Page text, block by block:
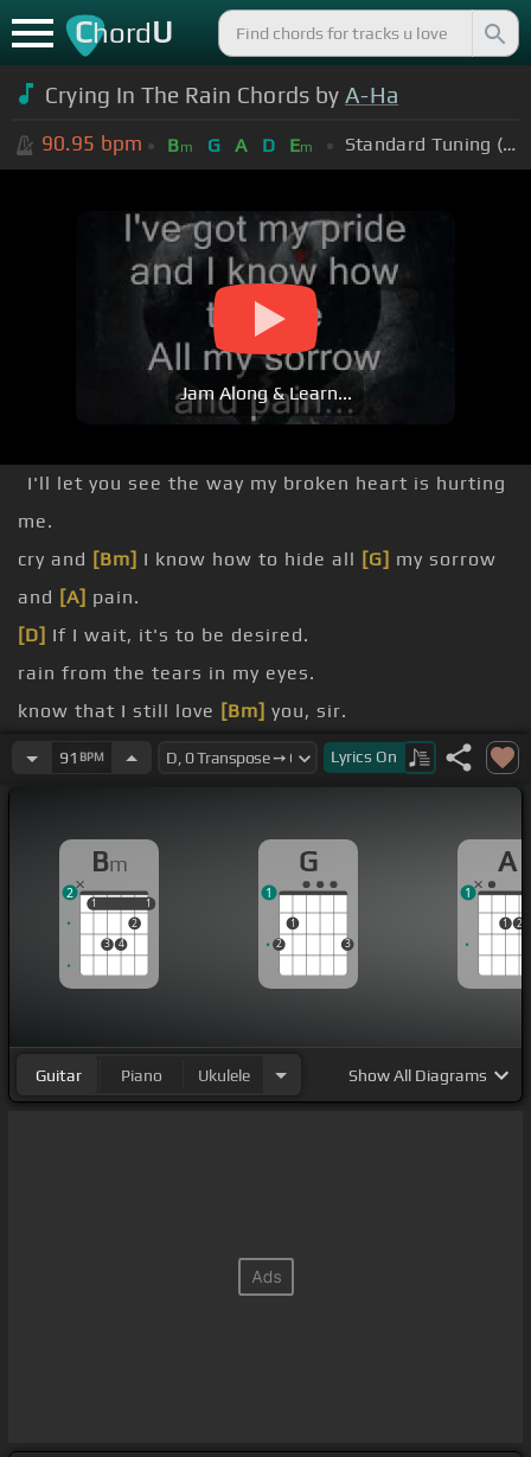
ChordU
Crying In The Rain Chords by A-Ha
90.95 bpm Bm G A D Em Standard Tuning (EADGBE)
Jam Along & Learn...
I'll let you see the way my broken heart is hurting
me.
cry and [Bm] I know how to hide all [G] my sorrow
and [A] pain.
[D] If I wait, it's to be desired.
rain from the tears in my eyes.
know that I still love [Bm] you, sir.
remain.
from heaven.
91 BPM Lyrics On
Bm
1
3 4
2
1
1 1
2
G
2
1
3
1
A
1 2
1
Guitar Piano Ukulele ShowAll Diagrams